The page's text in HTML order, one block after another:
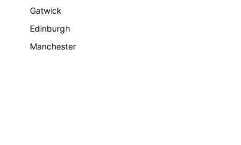
Gatwick
Edinburgh
Manchester